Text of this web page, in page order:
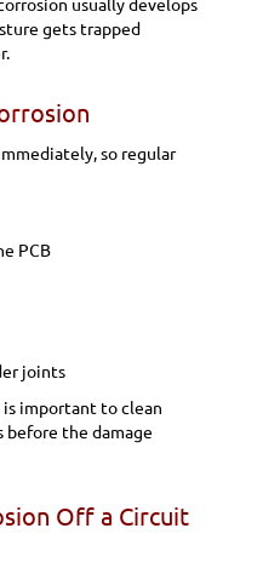
usually develops
gets trapped
so regular
PCB
joints
is important to clean
before the damage
Off a Circuit